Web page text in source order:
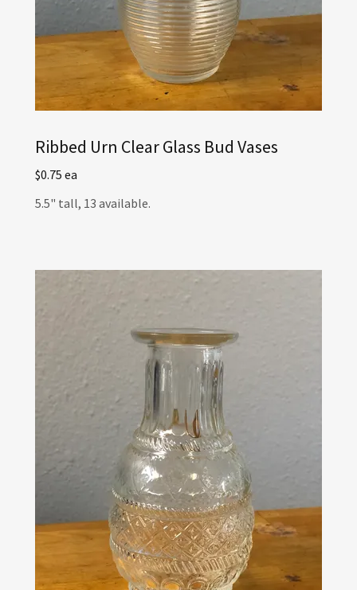
Ribbed Urn Clear Glass Bud Vases
$0.75 ea
5.5" tall, 13 available.